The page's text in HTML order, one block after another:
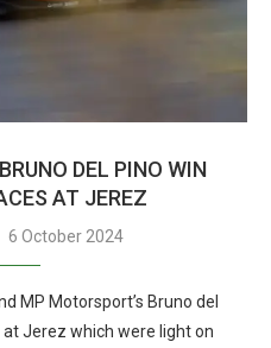
DEL PINO WIN
AT JEREZ
6 October 2024
MP Motorsport’s Bruno del
at Jerez which were light on